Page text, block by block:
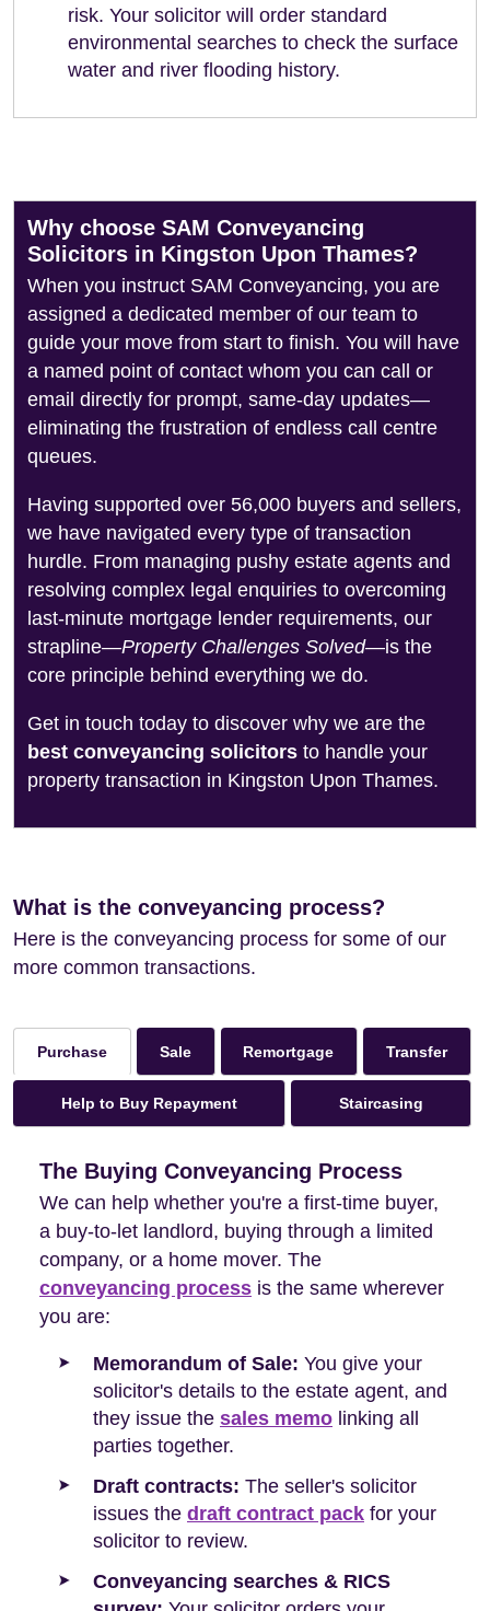
risk. Your solicitor will order standard
environmental searches to check the surface
water and river flooding history.
Why choose SAM Conveyancing
Solicitors in Kingston Upon Thames?
When you instruct SAM Conveyancing, you are
assigned a dedicated member of our team to
guide your move from start to finish. You will have
a named point of contact whom you can call or
email directly for prompt, same-day updates—
eliminating the frustration of endless call centre
queues.
Having supported over 56,000 buyers and sellers,
we have navigated every type of transaction
hurdle. From managing pushy estate agents and
resolving complex legal enquiries to overcoming
last-minute mortgage lender requirements, our
strapline—Property Challenges Solved—is the
core principle behind everything we do.
Get in touch today to discover why we are the
best conveyancing solicitors to handle your
property transaction in Kingston Upon Thames.
What is the conveyancing process?
Here is the conveyancing process for some of our
more common transactions.
Purchase Sale Remortgage Transfer
Help to Buy Repayment Staircasing
The Buying Conveyancing Process
We can help whether you're a first-time buyer,
a buy-to-let landlord, buying through a limited
company, or a home mover. The
conveyancing process is the same wherever
you are:
Memorandum of Sale: You give your
solicitor's details to the estate agent, and
they issue the sales memo linking all
parties together.
Draft contracts: The seller's solicitor
issues the draft contract pack for your
solicitor to review.
Conveyancing searches & RICS